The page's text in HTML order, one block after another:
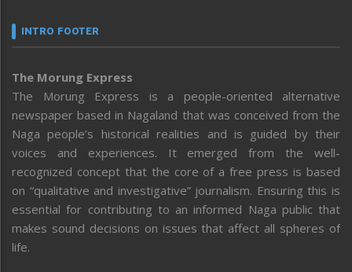
INTRO FOOTER
The Morung Express
The Morung Express is a people-oriented alternative
newspaper based in Nagaland that was conceived from the
Naga people’s historical realities and is guided by their
voices and experiences. It emerged from the well-
recognized concept that the core of a free press is based
on “qualitative and investigative” journalism. Ensuring this is
essential for contributing to an informed Naga public that
makes sound decisions on issues that affect all spheres of
life.